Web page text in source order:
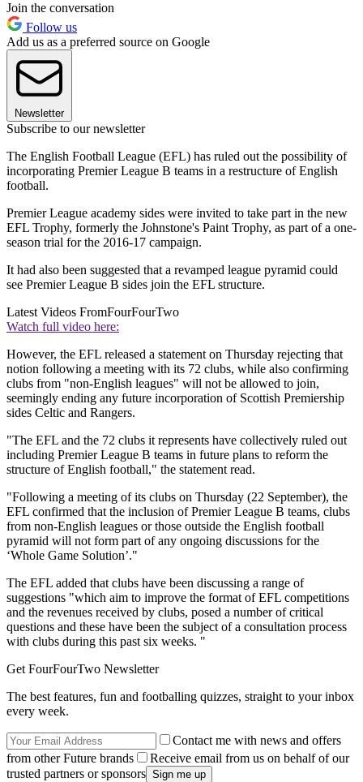
Join the conversation
Follow us
Add us as a preferred source on Google
Newsletter
Subscribe to our newsletter
The English Football League (EFL) has ruled out the possibility of
incorporating Premier League B teams in a restructure of English
football.
Premier League academy sides were invited to take part in the new
EFL Trophy, formerly the Johnstone's Paint Trophy, as part of a one-
season trial for the 2016-17 campaign.
It had also been suggested that a revamped league pyramid could
see Premier League B sides join the EFL structure.
Latest Videos FromFourFourTwo
Watch full video here:
However, the EFL released a statement on Thursday rejecting that
notion following a meeting with its 72 clubs, while also confirming
clubs from "non-English leagues" will not be allowed to join,
seemingly ending any future incorporation of Scottish Premiership
sides Celtic and Rangers.
"The EFL and the 72 clubs it represents have collectively ruled out
including Premier League B teams in future plans to reform the
structure of English football," the statement read.
"Following a meeting of its clubs on Thursday (22 September), the
EFL confirmed that the inclusion of Premier League B teams, clubs
from non-English leagues or those outside the English football
pyramid will not form part of any ongoing discussions for the
‘Whole Game Solution’."
The EFL added that clubs have been discussing a range of
suggestions "which aim to improve the format of EFL competitions
and the revenues received by clubs, posed a number of critical
questions and these have been the subject of a consultation process
with clubs during this past six weeks. "
Get FourFourTwo Newsletter
The best features, fun and footballing quizzes, straight to your inbox
every week.
Contact me with news and offers
from other Future brands
Receive email from us on behalf of our
trusted partners or sponsors